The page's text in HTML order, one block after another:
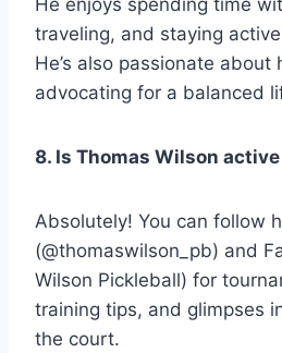
He enjoys spending time
traveling, and staying
He’s also passionate
advocating for a balanced
8. Is Thomas Wilson
Absolutely! You can follow
(@thomaswilson_pb) and
Wilson Pickleball) for
training tips, and glimpses
the court.